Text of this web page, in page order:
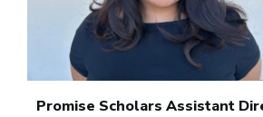
Promise Scholars Assistant